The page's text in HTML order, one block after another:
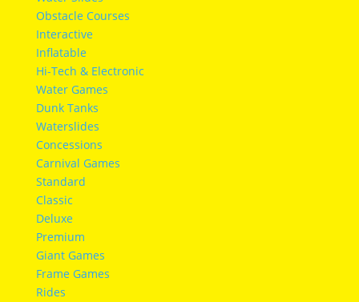
Obstacle Courses
Interactive
Inflatable
Hi-Tech & Electronic
Water Games
Dunk Tanks
Waterslides
Concessions
Carnival Games
Standard
Classic
Deluxe
Premium
Giant Games
Frame Games
Rides